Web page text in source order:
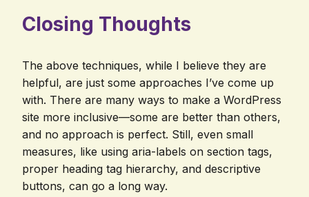
Closing Thoughts
The above techniques, while I believe they are
helpful, are just some approaches I’ve come up
with. There are many ways to make a WordPress
site more inclusive—some are better than others,
and no approach is perfect. Still, even small
measures, like using aria-labels on section tags,
proper heading tag hierarchy, and descriptive
buttons, can go a long way.